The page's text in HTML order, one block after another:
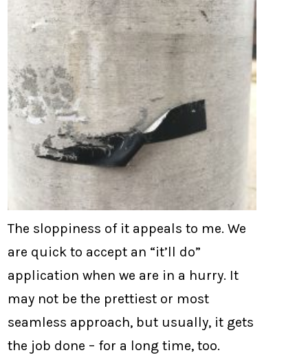
The sloppiness of it appeals to me. We
are quick to accept an “it’ll do”
application when we are in a hurry. It
may not be the prettiest or most
seamless approach, but usually, it gets
the job done – for a long time, too.